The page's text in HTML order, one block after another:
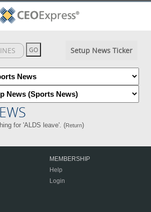
Setup News Ticker
for 'ALDS leave'. (Return)
MEMBERSHIP
Help
Login